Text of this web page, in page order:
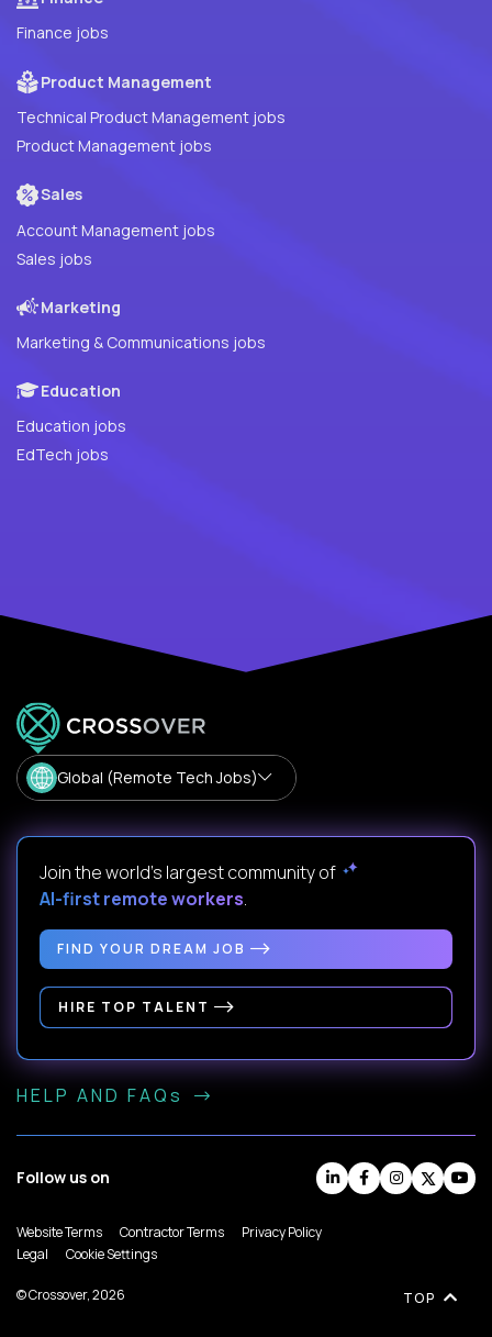
Finance jobs
Product Management
Technical Product Management jobs
Product Management jobs
Sales
Account Management jobs
Sales jobs
Marketing
Marketing & Communications jobs
Education
Education jobs
EdTech jobs
Global (Remote Tech Jobs)
Join the world's largest community of
AI-first remote workers.
FIND YOUR DREAM JOB
HIRE TOP TALENT
HELP AND FAQs
Follow us on
Website Terms Contractor Terms
Privacy Policy
Legal
Cookie Settings
© Crossover, 2026 TOP